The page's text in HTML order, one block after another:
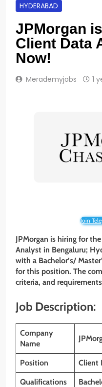
HYDERABAD
JPMorgan
Client Data
Now!
Merademyjobs 1
Join
JPMorgan is hiring for
Analyst in Bengaluru;
with a Bachelor’s/
for this position. The
criteria, and
Job Description:
Company
Name
Position Client
Qualifications